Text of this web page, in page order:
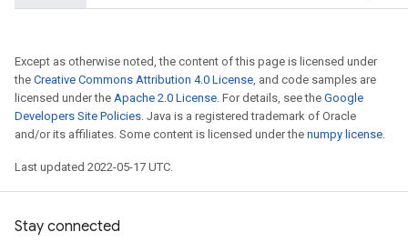
Except as otherwise noted, the content of this page is licensed under
the Creative Commons Attribution 4.0 License, and code samples are
licensed under the Apache 2.0 License. For details, see the Google
Developers Site Policies. Java is a registered trademark of Oracle
and/or its affiliates. Some content is licensed under the numpy license.
Last updated 2022-05-17 UTC.
Stay connected